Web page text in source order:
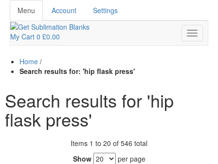
Menu Account Settings
My Cart 0 £0.00
Home /
Search results for: 'hip flask press'
Search results for 'hip
flask press'
Items 1 to 20 of 546 total
Show
per page